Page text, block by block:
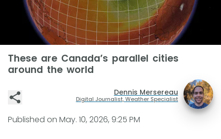
These are Canada’s parallel cities
around the world
Dennis Mersereau
Digital Journalist, Weather Specialist
Published on May. 10, 2026, 9:25 PM